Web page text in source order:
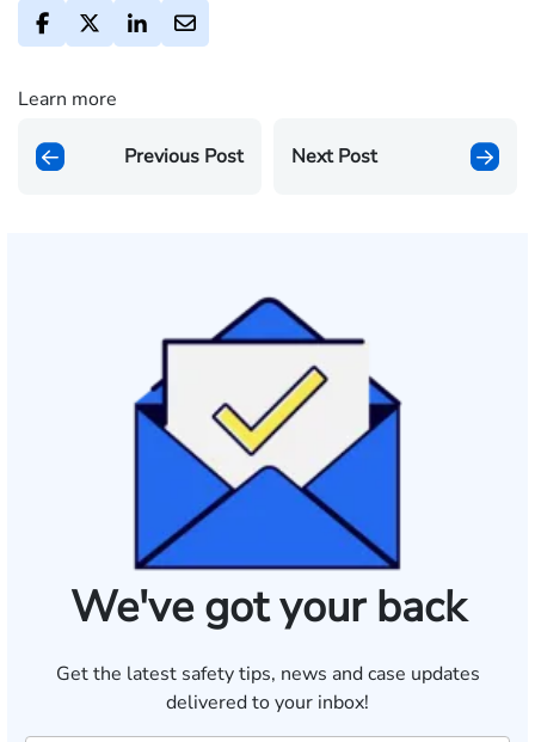
Learn more
Previous Post Next Post
We've got your back
Get the latest safety tips, news and case updates
delivered to your inbox!